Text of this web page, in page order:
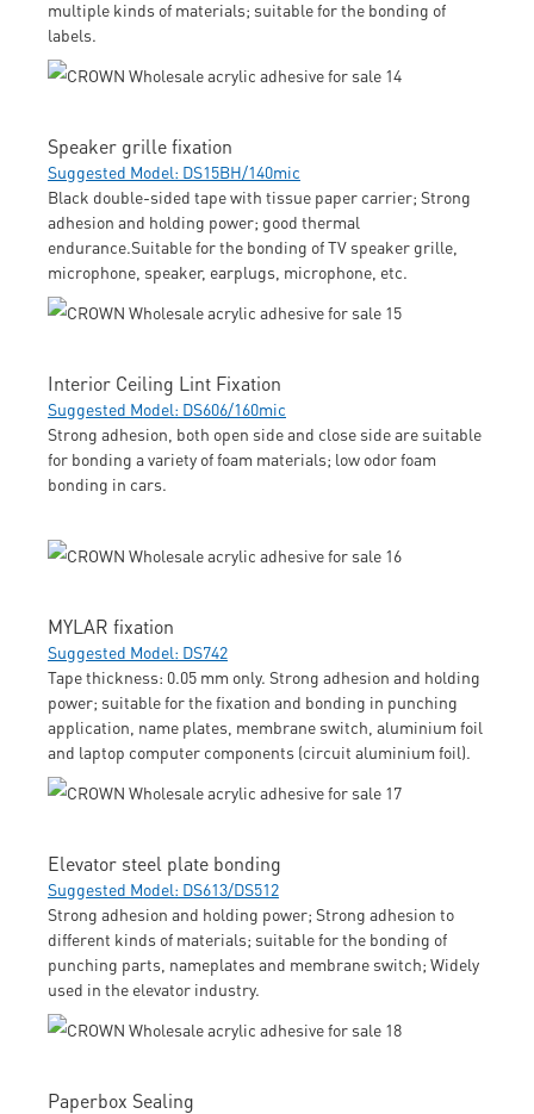
multiple kinds of materials; suitable for the bonding of
labels.
Speaker grille fixation
Suggested Model: DS15BH/140mic
Black double-sided tape with tissue paper carrier; Strong
adhesion and holding power; good thermal
endurance.Suitable for the bonding of TV speaker grille,
microphone, speaker, earplugs, microphone, etc.
Interior Ceiling Lint Fixation
Suggested Model: DS606/160mic
Strong adhesion, both open side and close side are suitable
for bonding a variety of foam materials; low odor foam
bonding in cars.
MYLAR fixation
Suggested Model: DS742
Tape thickness: 0.05 mm only. Strong adhesion and holding
power; suitable for the fixation and bonding in punching
application, name plates, membrane switch, aluminium foil
and laptop computer components (circuit aluminium foil).
Elevator steel plate bonding
Suggested Model: DS613/DS512
Strong adhesion and holding power; Strong adhesion to
different kinds of materials; suitable for the bonding of
punching parts, nameplates and membrane switch; Widely
used in the elevator industry.
Paperbox Sealing